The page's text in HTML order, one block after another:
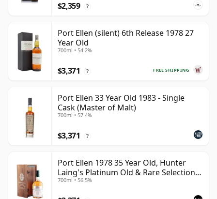
$2,359 ?
Port Ellen (silent) 6th Release 1978 27
Year Old
700ml • 54.2%
FREE SHIPPING
$3,371 ?
Port Ellen 33 Year Old 1983 - Single
Cask (Master of Malt)
700ml • 57.4%
$3,371 ?
Port Ellen 1978 35 Year Old, Hunter
Laing's Platinum Old & Rare Selection
2013 Bottling
700ml • 56.5%